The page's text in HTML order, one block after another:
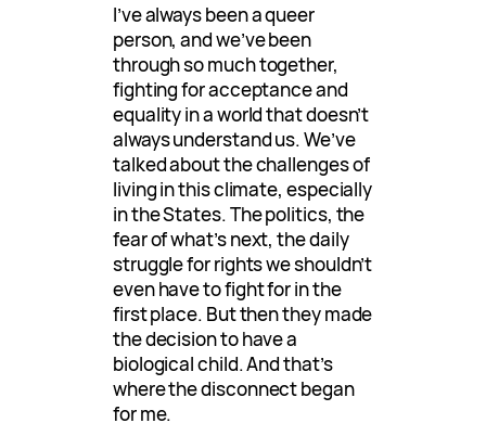
I’ve always been a queer
person, and we’ve been
through so much together,
fighting for acceptance and
equality in a world that doesn’t
always understand us. We’ve
talked about the challenges of
living in this climate, especially
in the States. The politics, the
fear of what’s next, the daily
struggle for rights we shouldn’t
even have to fight for in the
first place. But then they made
the decision to have a
biological child. And that’s
where the disconnect began
for me.